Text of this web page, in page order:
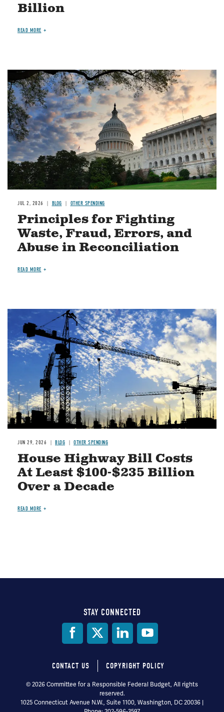
Billion
READ MORE
Image
JUL 2, 2026 BLOG OTHER SPENDING
Principles for Fighting
Waste, Fraud, Errors, and
Abuse in Reconciliation
READ MORE
Image
JUN 29, 2026 BLOG OTHER SPENDING
House Highway Bill Costs
At Least $100-$235 Billion
Over a Decade
READ MORE
STAY CONNECTED
Footer
menu
CONTACT US COPYRIGHT POLICY
© 2026 Committee for a Responsible Federal Budget, All rights
reserved.
1025 Connecticut Avenue N.W., Suite 1100, Washington, DC 20036 |